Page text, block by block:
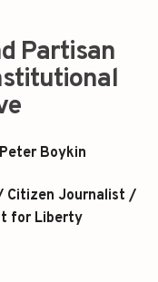
Partisan
Boykin
Citizen Journalist /
for Liberty